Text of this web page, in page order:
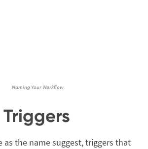
Naming Your Workflow
as the name suggest, triggers that